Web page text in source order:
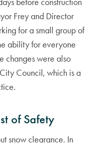
Frey and Director
for a small group of
ability for everyone
changes were also
Council, which is a
of Safety
snow clearance. In